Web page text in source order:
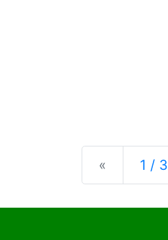
« Previous
1 / 3